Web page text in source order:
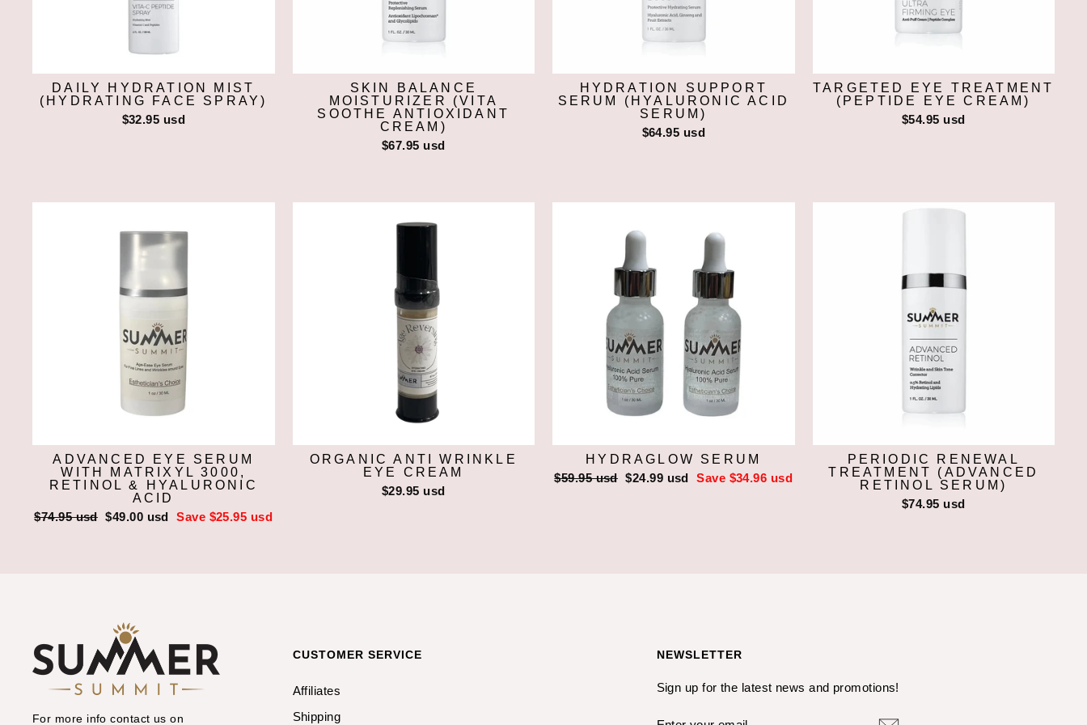
DAILY HYDRATION MIST
(HYDRATING FACE SPRAY)
$32.95 usd
SKIN BALANCE
MOISTURIZER (VITA
SOOTHE ANTIOXIDANT
CREAM)
$67.95 usd
HYDRATION SUPPORT
SERUM (HYALURONIC ACID
SERUM)
$64.95 usd
TARGETED EYE TREATMENT
(PEPTIDE EYE CREAM)
$54.95 usd
ADVANCED EYE SERUM
WITH MATRIXYL 3000,
RETINOL & HYALURONIC
ACID
Regular
$74.95 usd Sale
$49.00 usd Save $25.95 usd
ORGANIC ANTI WRINKLE
EYE CREAM
$29.95 usd
HYDRAGLOW SERUM
Regular
$59.95 usd Sale
$24.99 usd Save $34.96 usd
PERIODIC RENEWAL
TREATMENT (ADVANCED
RETINOL SERUM)
$74.95 usd
For more info contact us on
CUSTOMER SERVICE
Affiliates
Shipping
NEWSLETTER
Sign up for the latest news and promotions!